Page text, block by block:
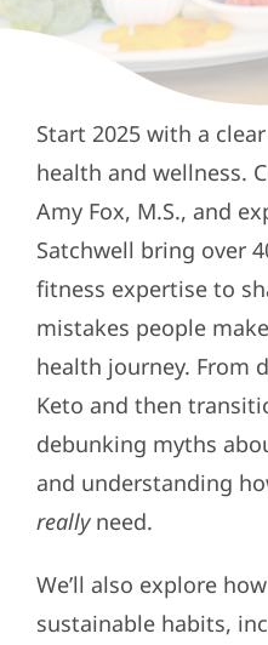
Start 2025 with a
health and wellness.
Amy Fox, M.S., and
Satchwell bring over
fitness expertise to
mistakes people
health journey. From
Keto and then
debunking myths
and understanding
reallyneed.
We’ll also explore
sustainable habits,